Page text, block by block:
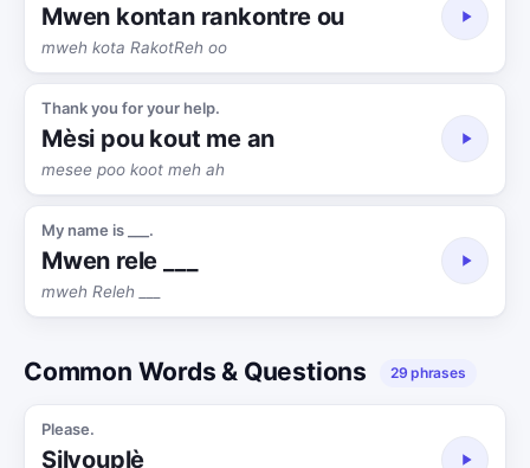
Mwen kontan rankontre ou
mweh kota RakotReh oo
Thank you for your help.
Mèsi pou kout me an
mesee poo koot meh ah
My name is ___.
Mwen rele ___
mweh Releh ___
Common Words & Questions 29 phrases
Please.
Silvouplè